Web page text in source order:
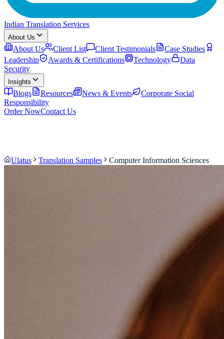
Indian Translation Services
About Us
About Us Client List Client Testimonials
Case Studies
Leadership
Awards & Certifications Technology
Data
Security
Insights
Blogs Resources News & Events
Corporate Social
Responsibility
Order NowContact Us
Ulatus Translation Samples Computer Information Sciences